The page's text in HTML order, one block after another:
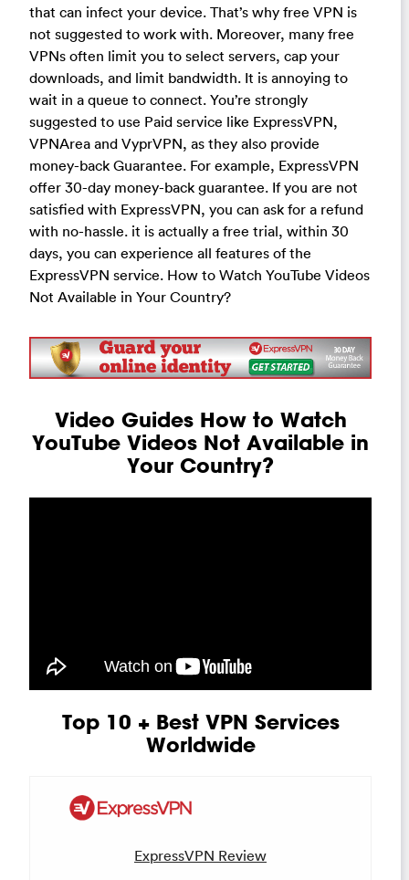
that can infect your device. That’s why free VPN is
not suggested to work with. Moreover, many free
VPNs often limit you to select servers, cap your
downloads, and limit bandwidth. It is annoying to
wait in a queue to connect. You’re strongly
suggested to use Paid service like ExpressVPN,
VPNArea and VyprVPN, as they also provide
money-back Guarantee. For example, ExpressVPN
offer 30-day money-back guarantee. If you are not
satisfied with ExpressVPN, you can ask for a refund
with no-hassle. it is actually a free trial, within 30
days, you can experience all features of the
ExpressVPN service. How to Watch YouTube Videos
Not Available in Your Country?
Video Guides How to Watch
YouTube Videos Not Available in
Your Country?
Top 10 + Best VPN Services
Worldwide
ExpressVPN Review